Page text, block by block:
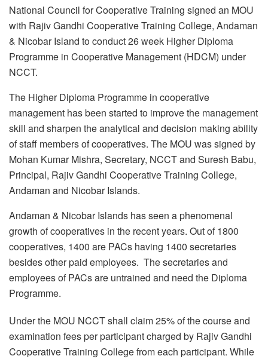
National Council for Cooperative Training signed an MOU
with Rajiv Gandhi Cooperative Training College, Andaman
& Nicobar Island to conduct 26 week Higher Diploma
Programme in Cooperative Management (HDCM) under
NCCT.
The Higher Diploma Programme in cooperative
management has been started to improve the management
skill and sharpen the analytical and decision making ability
of staff members of cooperatives. The MOU was signed by
Mohan Kumar Mishra, Secretary, NCCT and Suresh Babu,
Principal, Rajiv Gandhi Cooperative Training College,
Andaman and Nicobar Islands.
Andaman & Nicobar Islands has seen a phenomenal
growth of cooperatives in the recent years. Out of 1800
cooperatives, 1400 are PACs having 1400 secretaries
besides other paid employees. The secretaries and
employees of PACs are untrained and need the Diploma
Programme.
Under the MOU NCCT shall claim 25% of the course and
examination fees per participant charged by Rajiv Gandhi
Cooperative Training College from each participant. While